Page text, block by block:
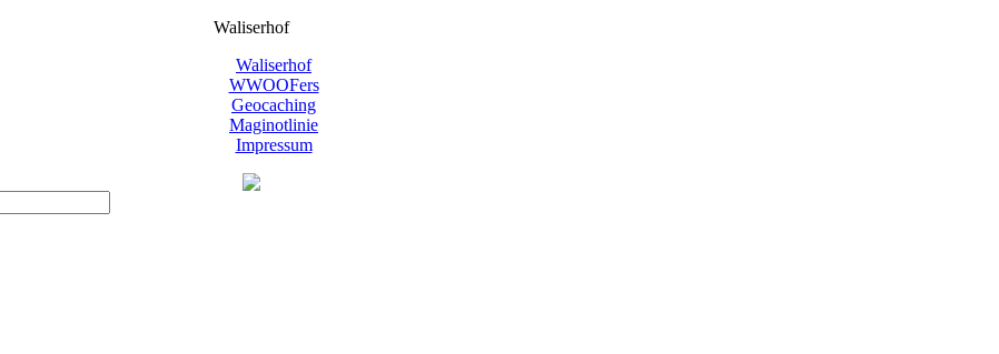
Waliserhof
Waliserhof
WWOOFers
Geocaching
Maginotlinie
Impressum